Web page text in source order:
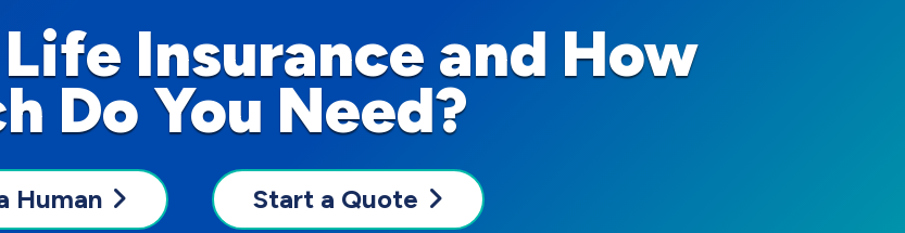
Insurance and How
Do You Need?
Human Start a Quote